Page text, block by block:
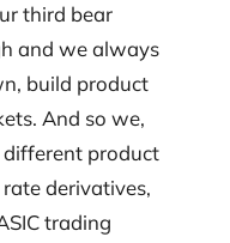
third bear
and we always
build product
And so we,
different product
derivatives,
trading